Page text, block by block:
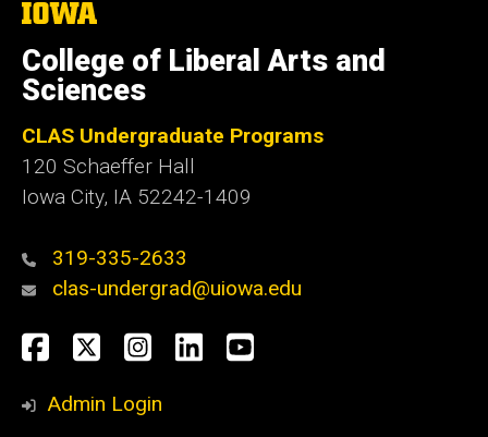
The
of
Iowa
College of Liberal Arts and
Sciences
CLAS Undergraduate Programs
120 Schaeffer Hall
Iowa City, IA 52242-1409
319-335-2633
clas-undergrad@uiowa.edu
Social
Media
Facebook
TwitterInstagram
LinkedInYouTube
Admin Login